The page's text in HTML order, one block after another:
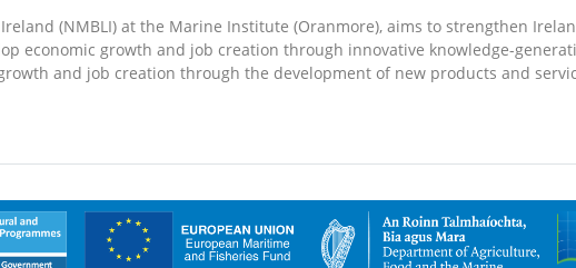
(NMBLI) at the Marine Institute (Oranmore), aims to strengthen
economic growth and job creation through innovative knowledge-
and job creation through the development of new products and